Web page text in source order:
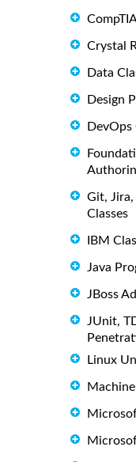
Crystal
Data
Design
DevOps
Git, Jira,
Classes
IBM
Java
JBoss
JUnit,
Linux